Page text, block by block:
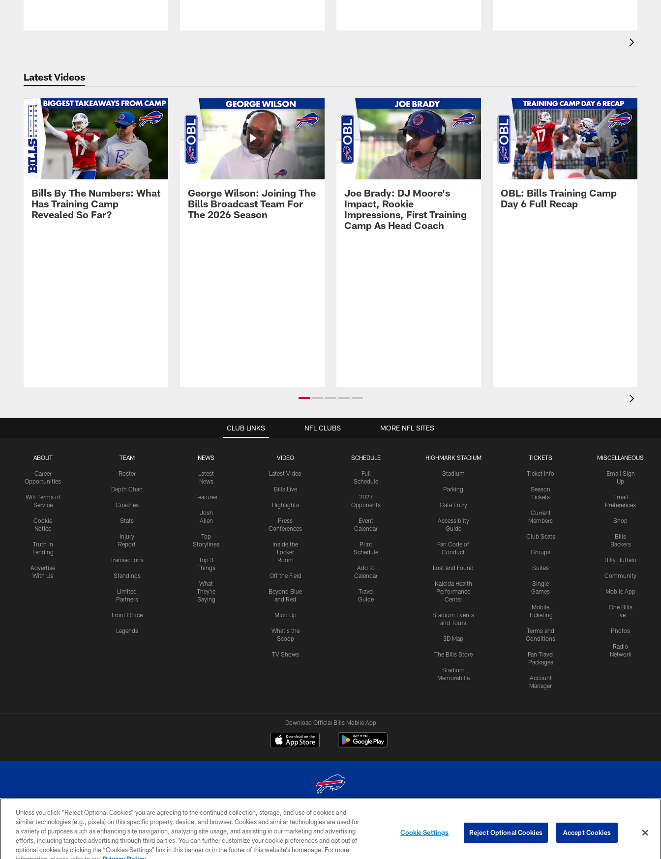
Latest Videos
Bills By The Numbers: What
Has Training Camp
Revealed So Far?
George Wilson: Joining The
Bills Broadcast Team For
The 2026 Season
Joe Brady: DJ Moore's
Impact, Rookie
Impressions, First Training
Camp As Head Coach
OBL: Bills Training Camp
Day 6 Full Recap
CLUB LINKS
ABOUT
Career
Opportunities
Wifi Terms of
Service
Cookie
Notice
Truth In
Lending
Advertise
With Us
TEAM
Roster
Depth Chart
Coaches
Stats
Injury
Report
Transactions
Standings
Limited
Partners
Front Office
Legends
NEWS
Latest
News
Features
Josh
Allen
Top
Storylines
Top 3
Things
What
They're
Saying
VIDEO
Latest Video
Bills Live
Highlights
Press
Conferences
Inside the
Locker
Room
Off the Field
Beyond Blue
and Red
Mic'd Up
What's the
Scoop
TV Shows
SCHEDULE
Full
Schedule
2027
Opponents
Event
Calendar
Print
Schedule
Add to
Calendar
Travel
Guide
HIGHMARK STADIUM
Stadium
Parking
Gate Entry
Accessibilty
Guide
Fan Code of
Conduct
Lost and Found
Kaleida Health
Performance
Center
Stadium Events
and Tours
3D Map
The Bills Store
Stadium
Memorabilia
TICKETS
Ticket Info
Season
Tickets
Current
Members
Club Seats
Groups
Suites
Single
Games
Mobile
Ticketing
Terms and
Conditions
Fan Travel
Packages
Account
Manager
MISCELLANEOUS
Email Sign
Up
Email
Preferences
Shop
Bills
Backers
Billy Buffalo
Community
Mobile App
One Bills
Live
Photos
Radio
Network
NFL CLUBS MORE NFL SITES
Download Official Bills Mobile App
© 2026 The Buffalo Bills. All rights reserved
PRIVACY
POLICY
ACCESSIBILITY
SITE
MAP
TERMS & CONDITIONS OF
USE
AD
CHOICES
YOUR PRIVACY
CHOICES
COOKIE
PREFERENCE
Unless you click “Reject Optional Cookies” you are agreeing to the continued collection, storage, and use of cookies and
similar technologies (e.g., pixels) on this specific property, device, and browser. Cookies and similar technologies are used for
a variety of purposes such as enhancing site navigation, analyzing site usage, and assisting in our marketing and advertising
efforts, including targeted advertising through third parties. You can further customize your cookie preferences and opt out of
optional cookies by clicking the “Cookies Settings” link in this banner or in the footer of this website’s homepage. For more
Cookie Settings Reject Optional Cookies Accept Cookies